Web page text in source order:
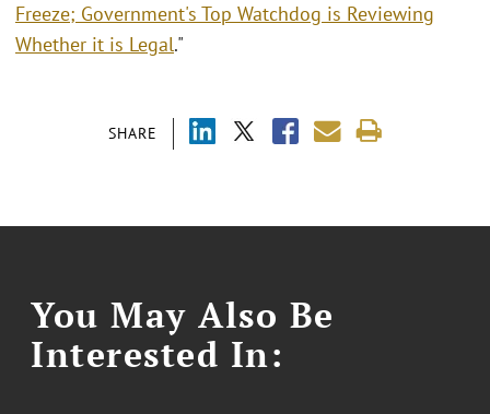
SHARE
Freeze; Government's Top Watchdog is Reviewing
Whether it is Legal."
You May Also Be
Interested In: